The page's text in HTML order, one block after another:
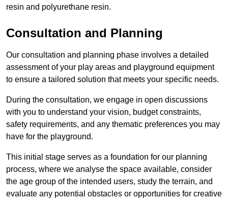
resin and polyurethane resin.
Consultation and Planning
Our consultation and planning phase involves a detailed
assessment of your play areas and playground equipment
to ensure a tailored solution that meets your specific needs.
During the consultation, we engage in open discussions
with you to understand your vision, budget constraints,
safety requirements, and any thematic preferences you may
have for the playground.
This initial stage serves as a foundation for our planning
process, where we analyse the space available, consider
the age group of the intended users, study the terrain, and
evaluate any potential obstacles or opportunities for creative